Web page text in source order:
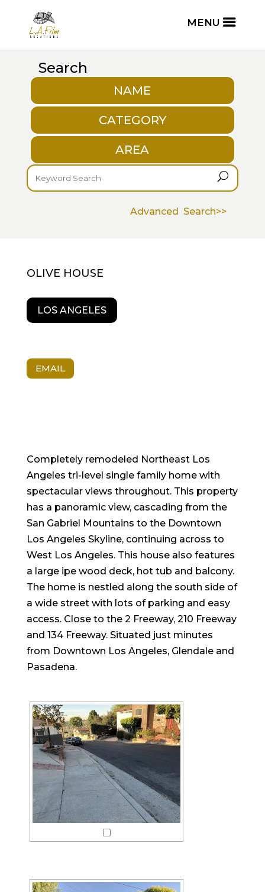
Search
NAME
CATEGORY
AREA
U
Advanced Search>>
OLIVE HOUSE
LOS ANGELES
EMAIL
Completely remodeled Northeast Los
Angeles tri-level single family home with
spectacular views throughout. This property
has a panoramic view, cascading from the
San Gabriel Mountains to the Downtown
Los Angeles Skyline, continuing across to
West Los Angeles. This house also features
a large ipe wood deck, hot tub and balcony.
The home is nestled along the south side of
a wide street with lots of parking and easy
access. Close to the 2 Freeway, 210 Freeway
and 134 Freeway. Situated just minutes
from Downtown Los Angeles, Glendale and
Pasadena.